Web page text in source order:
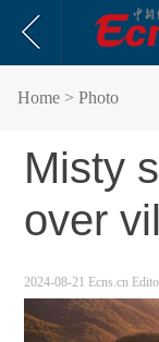
Home > Photo
Misty
over
2024-08-21 Ecns.cn